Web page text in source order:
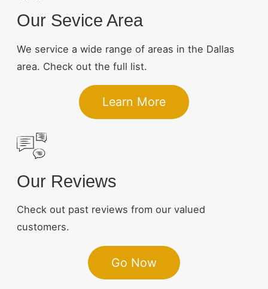
Our Sevice Area
We service a wide range of areas in the Dallas
area. Check out the full list.
Learn More
Our Reviews
Check out past reviews from our valued
customers.
Go Now